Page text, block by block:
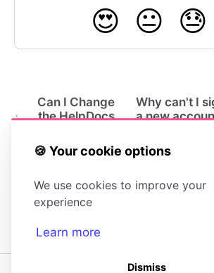
🍪 Your cookie options
We use cookies to improve your
experience
Learn more
Dismiss
😍 😐 😓
Can I Change
the HelpDocs
Why can't I
a new